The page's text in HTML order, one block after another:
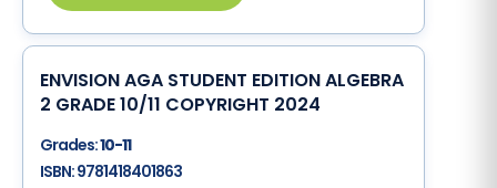
ENVISION AGA STUDENT EDITION ALGEBRA
2 GRADE 10/11 COPYRIGHT 2024
Grades:10-11
ISBN:9781418401863